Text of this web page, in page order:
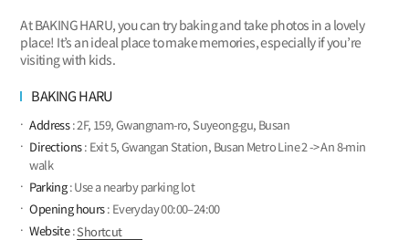
At BAKING HARU, you can try baking and take photos in a lovely
place! It’s an ideal place to make memories, especially if you’re
visiting with kids.
BAKING HARU
Address: 2F, 159, Gwangnam-ro, Suyeong-gu, Busan
Directions: Exit 5, Gwangan Station, Busan Metro Line 2 -> An 8-min
walk
Parking: Use a nearby parking lot
Opening hours: Everyday 00:00–24:00
Website:Shortcut